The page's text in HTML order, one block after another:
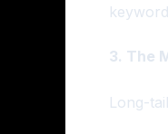
3. The
Long-